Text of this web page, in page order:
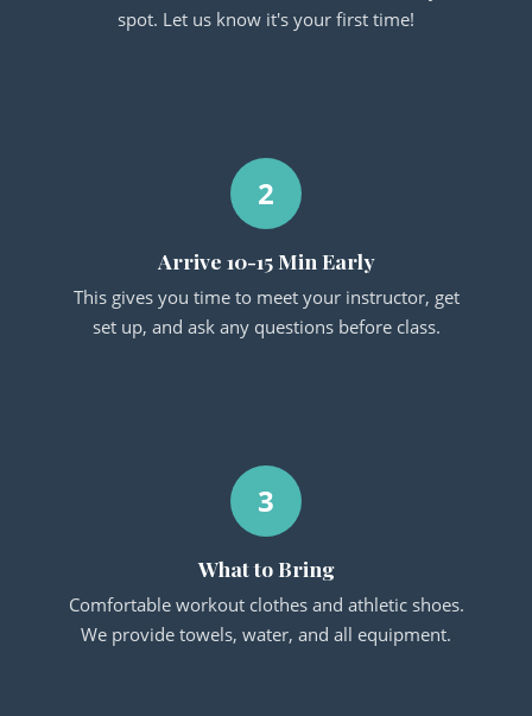
spot. Let us know it's your first time!
2
Arrive 10-15 Min Early
This gives you time to meet your instructor, get
set up, and ask any questions before class.
3
What to Bring
Comfortable workout clothes and athletic shoes.
We provide towels, water, and all equipment.